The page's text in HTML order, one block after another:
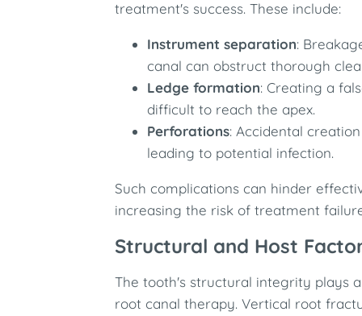
treatment's success. These include:​
Instrument separation:
canal can obstruct thorough
Ledge formation: Creating a
difficult to reach the apex.​
Perforations: Accidental
leading to potential infection.​
Such complications can hinder
increasing the risk of treatment
Structural and Host
The tooth's structural integrity plays
root canal therapy. Vertical root